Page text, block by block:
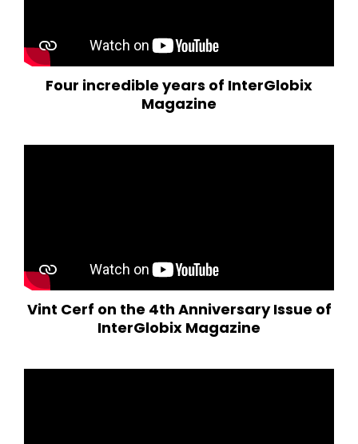
Four incredible years of InterGlobix
Magazine
Vint Cerf on the 4th Anniversary Issue of
InterGlobix Magazine